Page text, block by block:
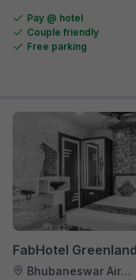
Pay @ hotel
Couple friendly
Free parking
FabHotel
Bhubaneswar Airport